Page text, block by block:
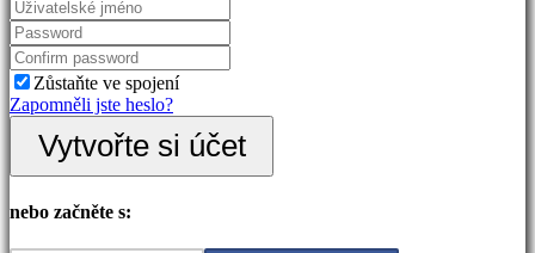
IDC
Plays
Podpora
FAQ
Registrace
Přihlásit
Zůstaňte ve spojení
Zapomněli jste heslo?
Vytvořte si účet
nebo začněte s: